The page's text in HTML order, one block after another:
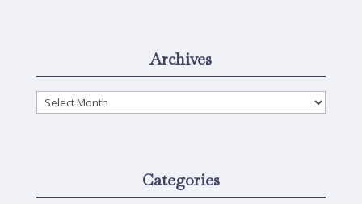
Archives
Archives
Categories